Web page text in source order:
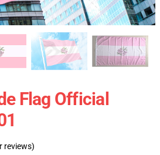
Flag Official
reviews)